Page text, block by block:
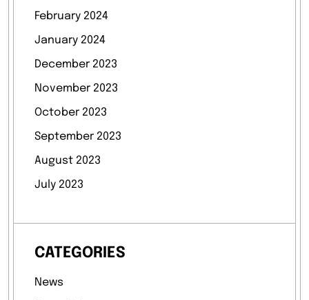
February 2024
January 2024
December 2023
November 2023
October 2023
September 2023
August 2023
July 2023
CATEGORIES
News